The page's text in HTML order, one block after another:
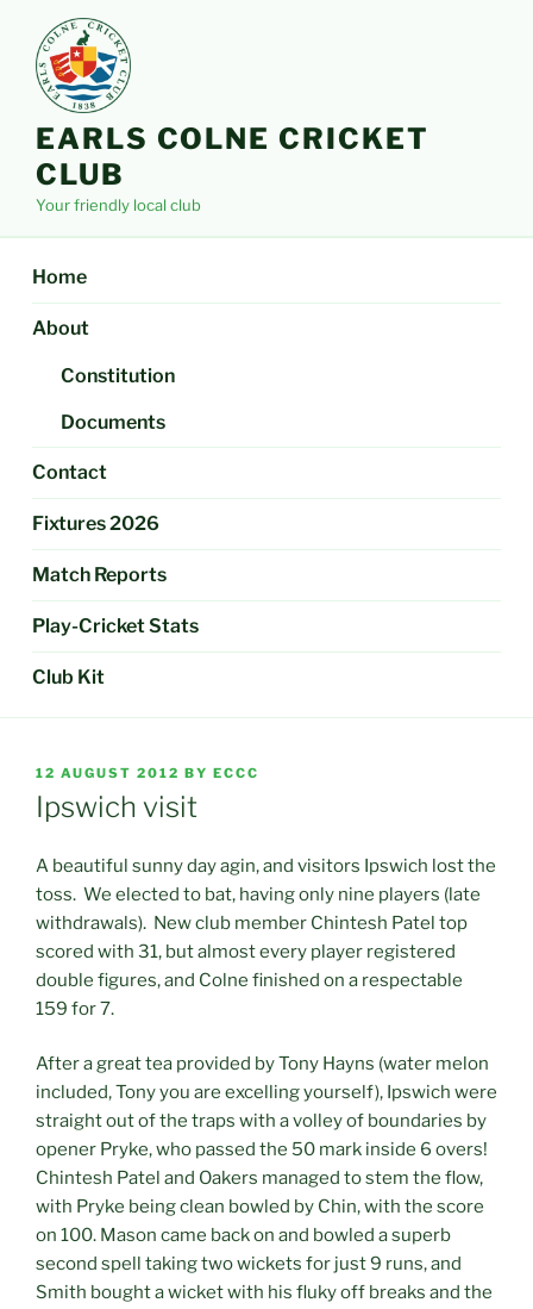
content
EARLS COLNE CRICKET
CLUB
Your friendly local club
Home
About
Constitution
Documents
Contact
Fixtures 2026
Match Reports
Play-Cricket Stats
Club Kit
POSTED
ON
12 AUGUST 2012 BY ECCC
Ipswich visit
A beautiful sunny day agin, and visitors Ipswich lost the
toss. We elected to bat, having only nine players (late
withdrawals). New club member Chintesh Patel top
scored with 31, but almost every player registered
double figures, and Colne finished on a respectable
159 for 7.
After a great tea provided by Tony Hayns (water melon
included, Tony you are excelling yourself), Ipswich were
straight out of the traps with a volley of boundaries by
opener Pryke, who passed the 50 mark inside 6 overs!
Chintesh Patel and Oakers managed to stem the flow,
with Pryke being clean bowled by Chin, with the score
on 100. Mason came back on and bowled a superb
second spell taking two wickets for just 9 runs, and
Smith bought a wicket with his fluky off breaks and the